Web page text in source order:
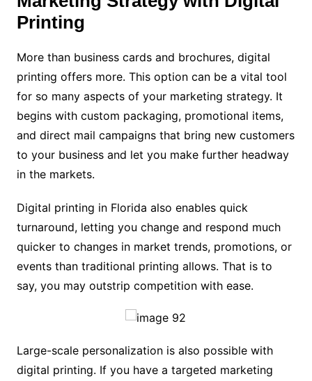
Printing
More than business cards and brochures, digital
printing offers more. This option can be a vital tool
for so many aspects of your marketing strategy. It
begins with custom packaging, promotional items,
and direct mail campaigns that bring new customers
to your business and let you make further headway
in the markets.
Digital printing in Florida also enables quick
turnaround, letting you change and respond much
quicker to changes in market trends, promotions, or
events than traditional printing allows. That is to
say, you may outstrip competition with ease.
Large-scale personalization is also possible with
digital printing. If you have a targeted marketing